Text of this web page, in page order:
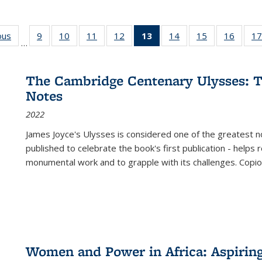
Full listing
table:
…
9
of 22 Full
listing table:
10
of 22 Full
listing table:
11
of 22 Full
listing table:
12
of 22 Full
listing table:
13
of 22 Full
listing
Publications
(Current
14
of 22 Full
listing table:
15
of 22 Full
listing table:
16
of
listing
17
The Cambridge Centenary Ulysses:
Notes
2022
James Joyce's Ulysses is considered one of the
published to celebrate the book's first publication - helps
monumental work and to grapple with its challenges.
Women and Power in Africa: